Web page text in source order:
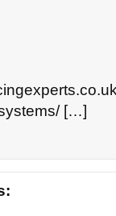
[…]